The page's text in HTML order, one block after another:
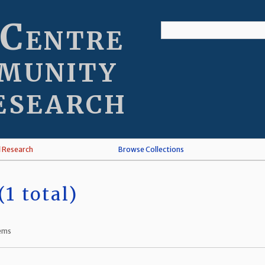
Browse Collections
total)